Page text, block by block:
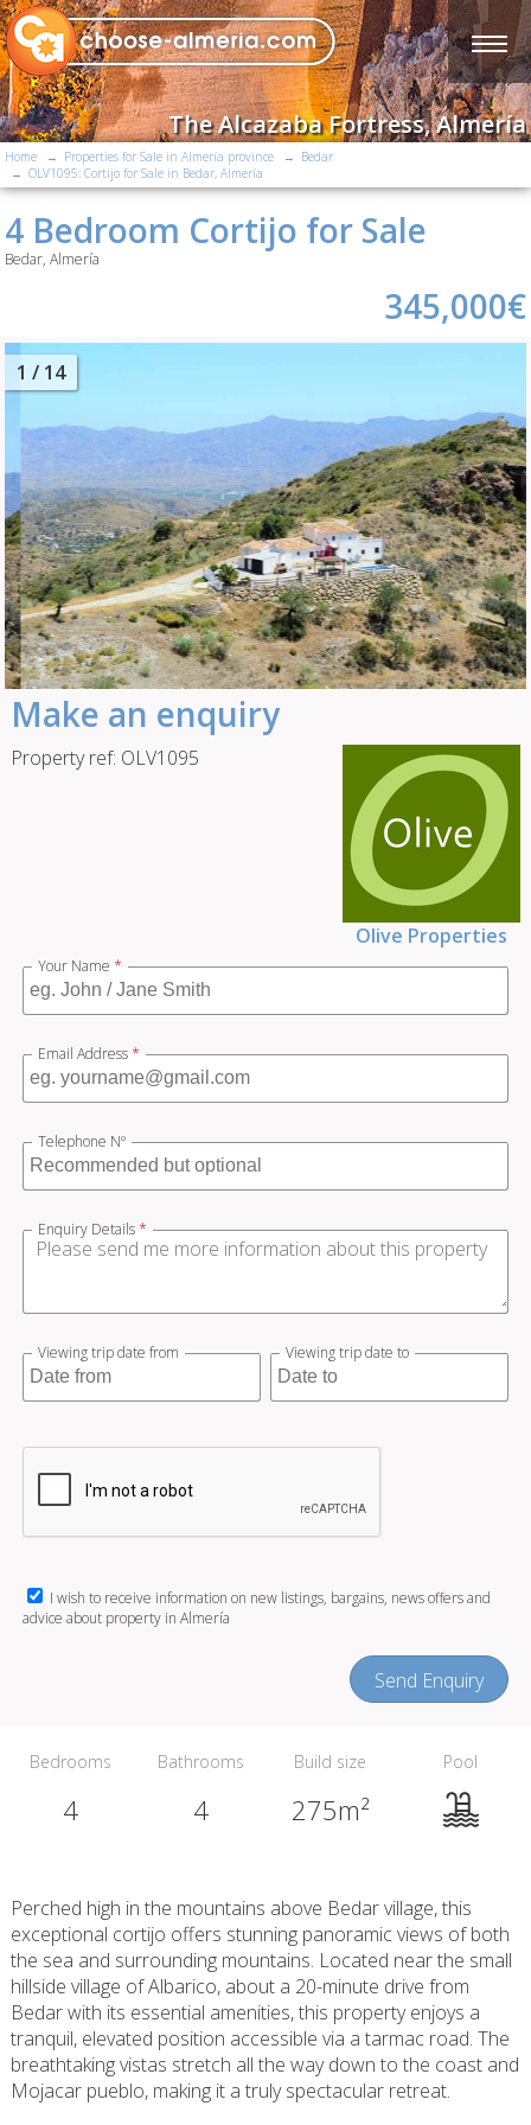
The Alcazaba Fortress, Almería
Home Properties for Sale in Almería province
Bedar
OLV1095: Cortijo for Sale in Bedar, Almería
4 Bedroom Cortijo for Sale
Bedar, Almería
345,000€
2 / 14
Make an enquiry
Property ref: OLV1095
Olive Properties
Your Name *
Email Address *
Telephone Nº
Enquiry Details *
Viewing trip date from Viewing trip date to
I wish to receive information on new listings, bargains, news offers and
advice about property in Almería
Send Enquiry
Bedrooms
4
Bathrooms
4
Build size
275m²
Pool
Perched high in the mountains above Bedar village, this
exceptional cortijo offers stunning panoramic views of both
the sea and surrounding mountains. Located near the small
hillside village of Albarico, about a 20-minute drive from
Bedar with its essential amenities, this property enjoys a
tranquil, elevated position accessible via a tarmac road. The
breathtaking vistas stretch all the way down to the coast and
Mojacar pueblo, making it a truly spectacular retreat.